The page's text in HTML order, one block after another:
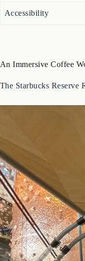
Accessibility
An Immersive Coffee
The Starbucks Reserve